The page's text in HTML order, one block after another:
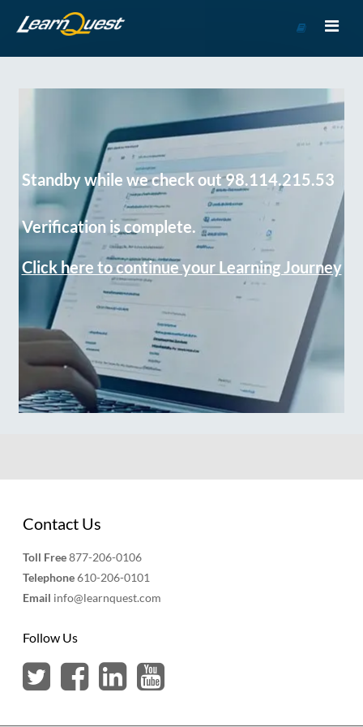
Course
Standby while we check out 98.114.215.53
Verification is complete.
Click here to continue your Learning Journey
Contact Us
Toll Free877-206-0106
Telephone610-206-0101
Email info@learnquest.com
Follow Us